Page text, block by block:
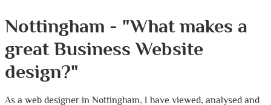
Nottingham - "What makes a
great Business Website
design?"
As a web designer in Nottingham, I have viewed, analysed and